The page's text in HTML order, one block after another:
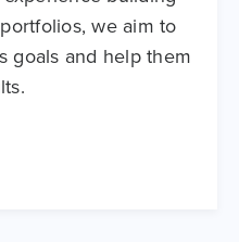
we aim to
goals and help them